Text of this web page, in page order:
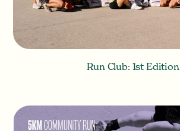
Run Club: 1st Edition